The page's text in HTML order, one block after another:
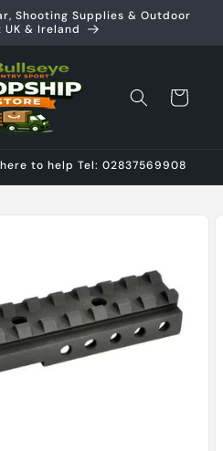
Shooting Supplies & Outdoor
UK & Ireland
Cart
to help Tel: 02837569908